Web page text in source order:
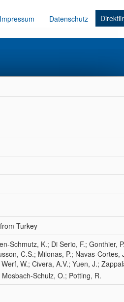
Impressum Datenschutz
Turkey
Schmutz, K.; Di Serio, F.; Gonthier,
C.S.; Milonas, P.; Navas‐Cortes,
W.; Civera, A.V.; Yuen, J.;
Schulz, O.; Potting, R.